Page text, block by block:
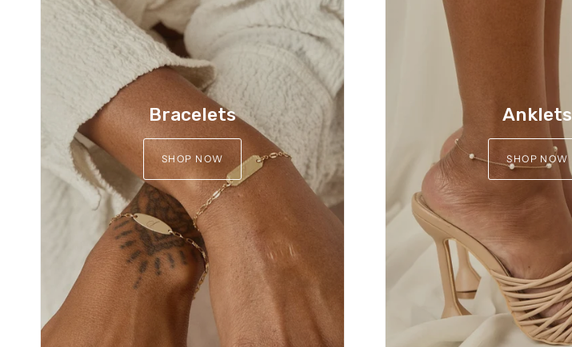
Bracelets
SHOP NOW
Anklets
SHOP NOW
GET 15% OFF
Join the club and get early access to sales,
new collections, and special VIP offers!
Email